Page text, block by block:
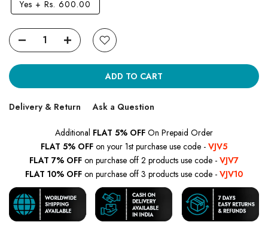
Yes + Rs. 600.00
ADD TO CART
Delivery & Return Ask a Question
Additional FLAT 5% OFF On Prepaid Order
FLAT 5% OFF on your 1st purchase use code - VJV5
FLAT 7% OFF on purchase off 2 products use code - VJV7
FLAT 10% OFF on purchase off 3 products use code - VJV10